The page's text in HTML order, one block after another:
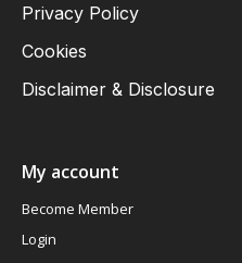
Privacy Policy
Cookies
Disclaimer & Disclosure
My account
Become Member
Login